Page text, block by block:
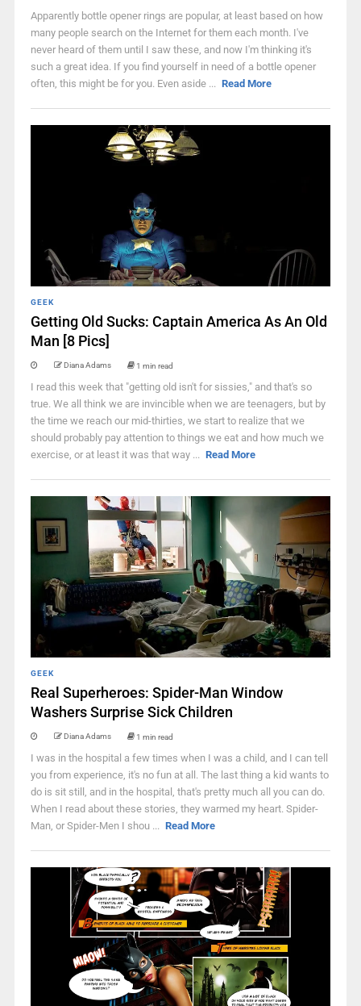
Apparently bottle opener rings are popular, at least based on how
many people search on the Internet for them each month. I've
never heard of them until I saw these, and now I'm thinking it's
such a great idea. If you find yourself in need of a bottle opener
often, this might be for you. Even aside ... Read More
GEEK
Getting Old Sucks: Captain America As An Old
Man [8 Pics]
Diana Adams 1 min read
I read this week that "getting old isn't for sissies," and that's so
true. We all think we are invincible when we are teenagers, but by
the time we reach our mid-thirties, we start to realize that we
should probably pay attention to things we eat and how much we
exercise, or at least it was that way ... Read More
GEEK
Real Superheroes: Spider-Man Window
Washers Surprise Sick Children
Diana Adams 1 min read
I was in the hospital a few times when I was a child, and I can tell
you from experience, it's no fun at all. The last thing a kid wants to
do is sit still, and in the hospital, that's pretty much all you can do.
When I read about these stories, they warmed my heart. Spider-
Man, or Spider-Men I shou ... Read More